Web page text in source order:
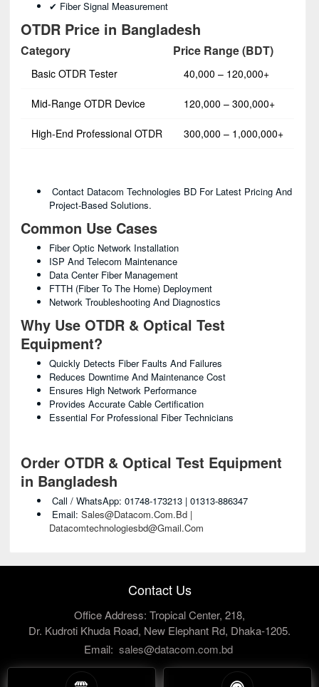
✔ Fiber Signal Measurement
OTDR Price in Bangladesh
Category Price Range (BDT)
Basic OTDR Tester 40,000 – 120,000+
Mid-Range OTDR Device 120,000 – 300,000+
High-End Professional OTDR 300,000 – 1,000,000+
Contact Datacom Technologies BD For Latest Pricing And
Project-Based Solutions.
Common Use Cases
Fiber Optic Network Installation
ISP And Telecom Maintenance
Data Center Fiber Management
FTTH (Fiber To The Home) Deployment
Network Troubleshooting And Diagnostics
Why Use OTDR & Optical Test
Equipment?
Quickly Detects Fiber Faults And Failures
Reduces Downtime And Maintenance Cost
Ensures High Network Performance
Provides Accurate Cable Certification
Essential For Professional Fiber Technicians
Order OTDR & Optical Test Equipment
in Bangladesh
Call / WhatsApp: 01748-173213 | 01313-886347
Email: Sales@datacom.com.bd |
Datacomtechnologiesbd@gmail.com
Contact Us
Office Address: Tropical Center, 218,
Dr. Kudroti Khuda Road, New Elephant Rd, Dhaka-1205.
Email: sales@datacom.com.bd